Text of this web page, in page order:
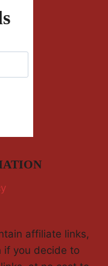
affiliate links,
if you decide to